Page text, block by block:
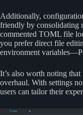
Additionally,
friendly by consolidating
commented TOML file
you prefer direct file
environment
It’s also worth noting
overhaul. With settings
users can tailor their